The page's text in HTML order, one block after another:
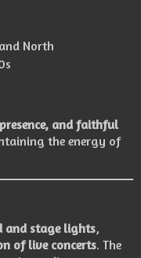
North
and faithful
the energy of
and stage lights,
of live concerts. The